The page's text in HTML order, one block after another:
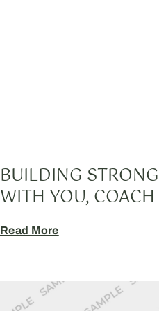
BUILDING
WITH YOU, COACH
Read More